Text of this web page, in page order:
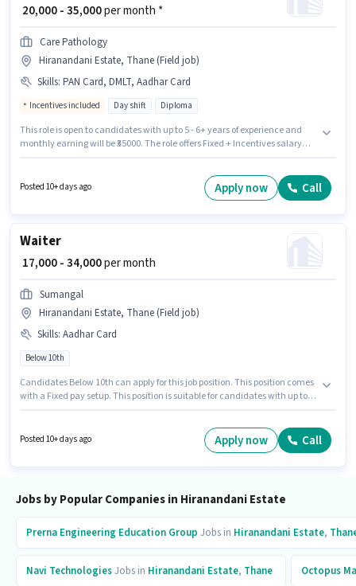
₹ 20,000 - 35,000per month *
Care Pathology
Hiranandani Estate, Thane (Field job)
Skills: PAN Card, DMLT, Aadhar Card
Incentives included Day shift Diploma
This role is open to candidates with up to 5 - 6+ years of experience and
monthly earning will be ₹35000. The role offers Fixed + Incentives salary
The vacancy is in Hiranandani Estate, Mumbai. Important documents
required for the role are PAN Card, Aadhar Card.
Posted 10+ days ago Apply now Call
Waiter
₹ 17,000 - 34,000per month
Sumangal
Hiranandani Estate, Thane (Field job)
Skills: Aadhar Card
Below 10th
Candidates Below 10th can apply for this job position. This position comes
with a Fixed pay setup. This position is suitable for candidates with up to 0
position. The vacancy is in Hiranandani Estate, Mumbai. The job role
comes with additional perk like Meal, PF, Accomodation.
Posted 10+ days ago Apply now Call
Jobs by Popular Companies in Hiranandani Estate
Prerna Engineering Education Group Jobs in Hiranandani Estate,
Navi TechnologiesJobs in Hiranandani Estate, Thane Octopus